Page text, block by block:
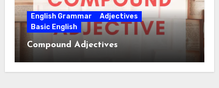
English Grammar
Adjectives
Basic English
Compound Adjectives